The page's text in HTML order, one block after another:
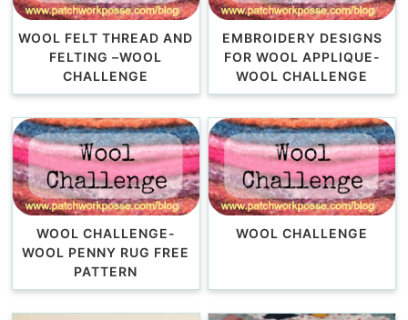
WOOL FELT THREAD AND
FELTING –WOOL
CHALLENGE
EMBROIDERY DESIGNS
FOR WOOL APPLIQUE-
WOOL CHALLENGE
WOOL CHALLENGE-
WOOL PENNY RUG FREE
PATTERN
WOOL CHALLENGE